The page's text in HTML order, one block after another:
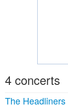
4 concerts
The Headliners